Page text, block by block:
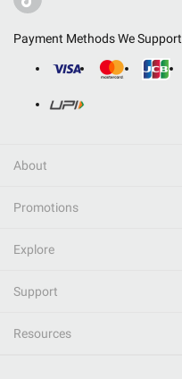
Payment Methods We Support
About
Promotions
Explore
Support
Resources